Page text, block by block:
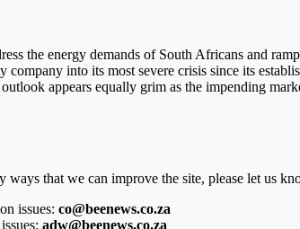
the energy demands of South Africans and
company into its most severe crisis since its
appears equally grim as the impending
ways that we can improve the site, please let us
issues: co@beenews.co.za
adw@beenews.co.za